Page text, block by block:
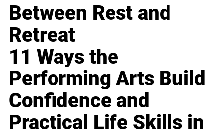
Between Rest and
Retreat
11 Ways the
Performing Arts Build
Confidence and
Practical Life Skills in